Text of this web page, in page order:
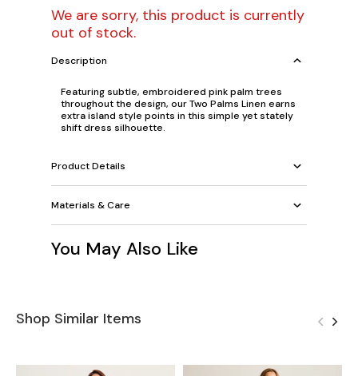
We are sorry, this product is currently
out of stock.
Description
Featuring subtle, embroidered pink palm trees
throughout the design, our Two Palms Linen earns
extra island style points in this simple yet stately
shift dress silhouette.
Product Details
Materials & Care
You May Also Like
Shop Similar Items